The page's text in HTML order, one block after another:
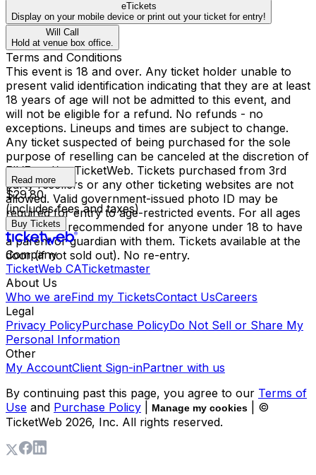
eTickets
Display on your mobile device or print out your ticket for entry!
Will Call
Hold at venue box office.
Terms and Conditions
This event is 18 and over. Any ticket holder unable to
present valid identification indicating that they are at least
18 years of age will not be admitted to this event, and
will not be eligible for a refund. No refunds - no
exceptions. Lineups and times are subject to change.
Any ticket suspected of being purchased for the sole
purpose of reselling can be canceled at the discretion of
FIVE and/or TicketWeb. Tickets purchased from 3rd
party resellers or any other ticketing websites are not
allowed. Valid government-issued photo ID may be
required for entry to age-restricted events. For all ages
shows, it is recommended for anyone under 18 to have
a parent or guardian with them. Tickets available at the
door (if not sold out). No re-entry.
Read more
$29.80
(includes fees and taxes)
Buy Tickets
Company
TicketWeb CATicketmaster
About Us
Who we areFind my TicketsContact UsCareers
Legal
Privacy PolicyPurchase PolicyDo Not Sell or Share My
Personal Information
Other
My AccountClient Sign-inPartner with us
By continuing past this page, you agree to our Terms of
Use and Purchase Policy Manage my cookies
| ©
TicketWeb 2026, Inc. All rights reserved.